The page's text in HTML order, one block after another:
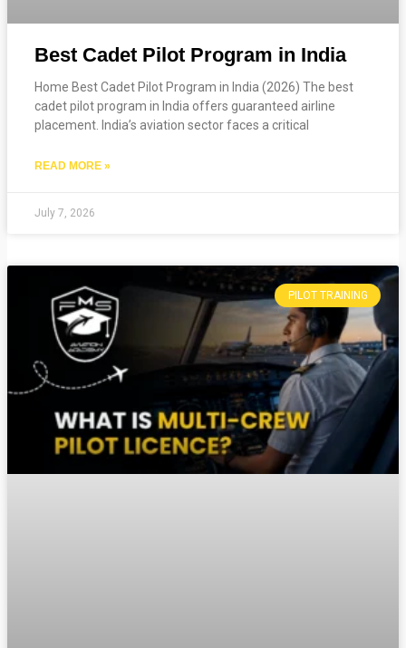
Best Cadet Pilot Program in India
Home Best Cadet Pilot Program in India (2026) The best
cadet pilot program in India offers guaranteed airline
placement. India’s aviation sector faces a critical
READ MORE »
July 7, 2026
PILOT TRAINING